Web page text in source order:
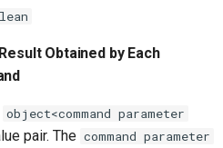
Obtained by Each
object<command parameter
pair. The command parameter